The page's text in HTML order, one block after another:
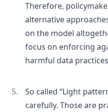
Therefore,
alternative
on the model
focus on enforcing
harmful data
So called “Light
carefully. Those are